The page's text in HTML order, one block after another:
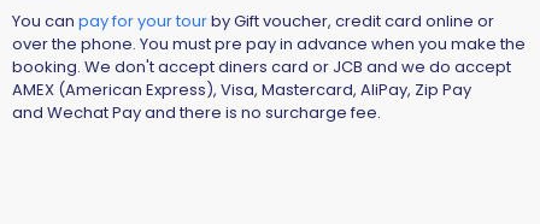
You can pay for your tourby Gift voucher, credit card online or
over the phone. You must pre pay in advance when you make the
booking. We don't accept diners card or JCB and we do accept
AMEX (American Express), Visa, Mastercard, AliPay, Zip Pay
and Wechat Pay and there is no surcharge fee.